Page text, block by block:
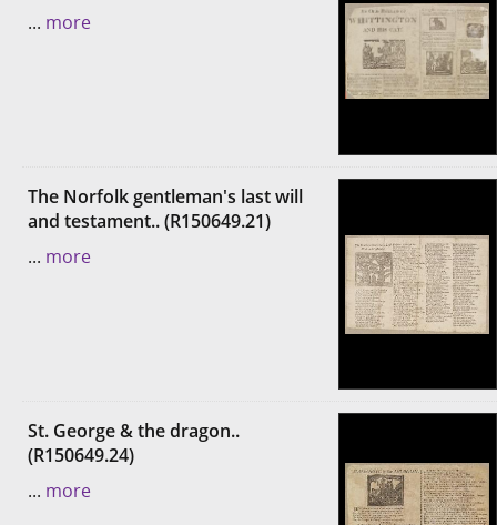
... more
The Norfolk gentleman's last will
and testament.. (R150649.21)
... more
St. George & the dragon..
(R150649.24)
... more